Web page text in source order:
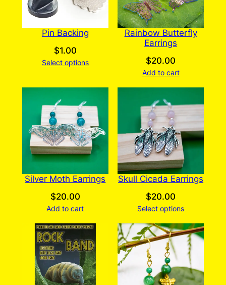
Pin Backing
$1.00
Select options
Rainbow Butterfly
Earrings
$20.00
Add to cart
Silver Moth Earrings
$20.00
Add to cart
Skull Cicada Earrings
$20.00
Select options